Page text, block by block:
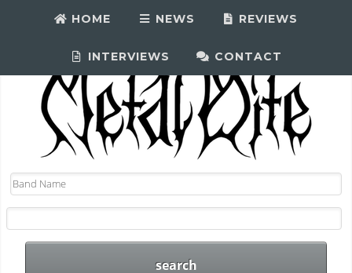
HOME NEWS REVIEWS
INTERVIEWS CONTACT